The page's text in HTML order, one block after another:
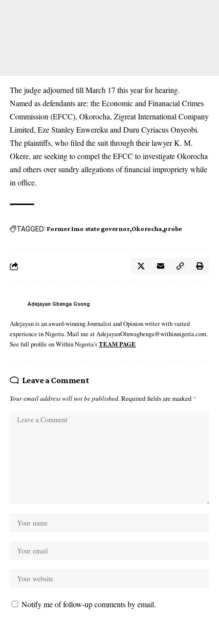
The judge adjourned till March 17 this year for hearing.
Named as defendants are: the Economic and Finanacial Crimes
Commission (EFCC), Okorocha, Zigreat International Company
Limited, Eze Stanley Enwereku and Duru Cyriacus Onyeobi.
The plaintiffs, who filed the suit through their lawyer K. M.
Okere, are seeking to compel the EFCC to investigate Okorocha
and others over sundry allegations of financial impropriety while
in office.
TAGGED: Former Imo state governor Okorocha probe
Adejayan Gbenga Gsong
Adejayan is an award-winning Journalist and Opinion writer with varied
experience in Nigeria. Mail me at AdejayanOluwagbenga@withinnigeria.com.
See full profile on Within Nigeria'sTEAM PAGE
Leave a Comment
Your email address will not be published. Required fields are marked *
Notify me of follow-up comments by email.